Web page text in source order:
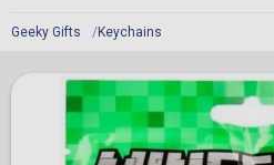
Geeky Gifts Keychains